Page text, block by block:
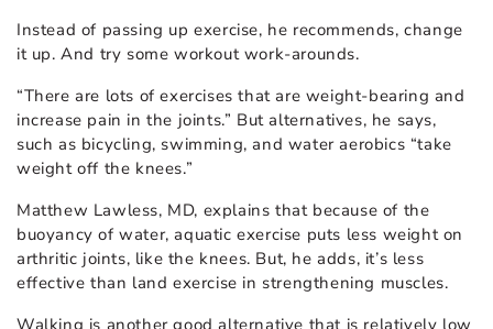
Instead of passing up exercise, he recommends, change
it up. And try some workout work-arounds.
“There are lots of exercises that are weight-bearing and
increase pain in the joints.” But alternatives, he says,
such as bicycling, swimming, and water aerobics “take
weight off the knees.”
Matthew Lawless, MD, explains that because of the
buoyancy of water, aquatic exercise puts less weight on
arthritic joints, like the knees. But, he adds, it’s less
effective than land exercise in strengthening muscles.
Walking is another good alternative that is relatively low